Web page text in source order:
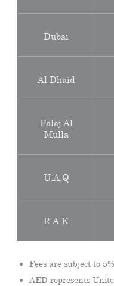
Dubai
Al Dhaid
Falaj Al
Mulla
U.A.Q
R.A.K
Fees are subject to
AED represents